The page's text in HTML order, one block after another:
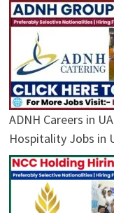
ADNH Careers in
Hospitality Jobs in